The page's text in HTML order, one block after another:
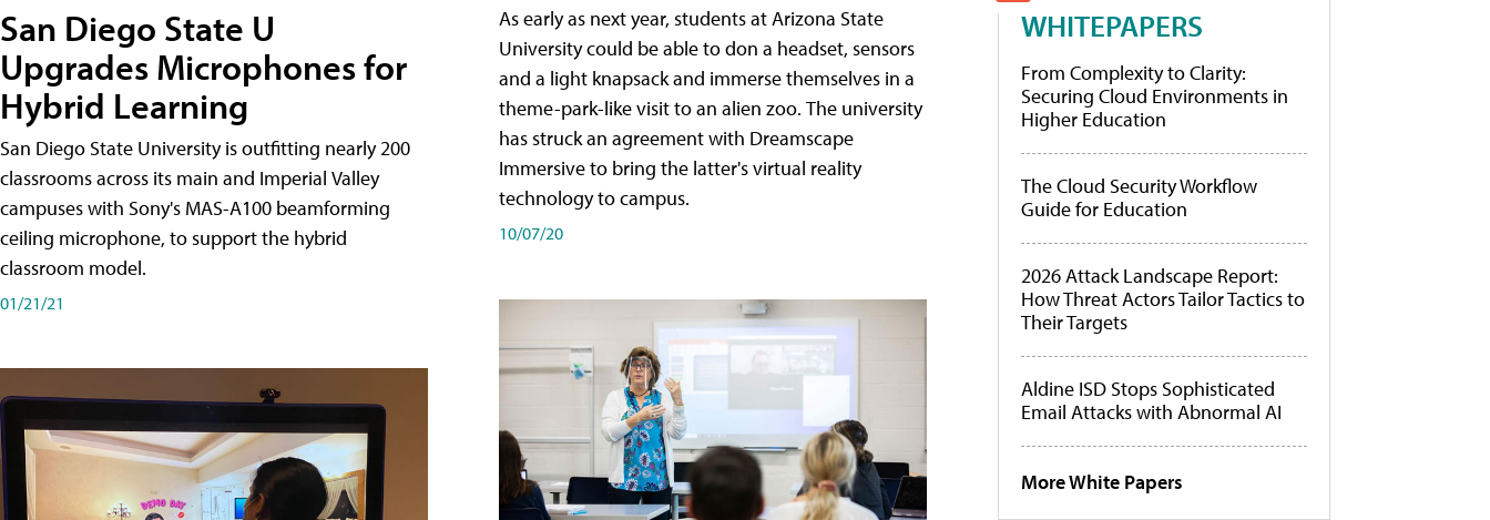
San Diego State U
Upgrades Microphones for
Hybrid Learning
San Diego State University is outfitting nearly 200
classrooms across its main and Imperial Valley
campuses with Sony's MAS-A100 beamforming
ceiling microphone, to support the hybrid
classroom model.
01/21/21
As early as next year, students at Arizona State
University could be able to don a headset, sensors
and a light knapsack and immerse themselves in a
theme-park-like visit to an alien zoo. The university
has struck an agreement with Dreamscape
Immersive to bring the latter's virtual reality
technology to campus.
10/07/20
WHITEPAPERS
From Complexity to Clarity:
Securing Cloud Environments in
Higher Education
The Cloud Security Workflow
Guide for Education
2026 Attack Landscape Report:
How Threat Actors Tailor Tactics to
Their Targets
Aldine ISD Stops Sophisticated
Email Attacks with Abnormal AI
More White Papers